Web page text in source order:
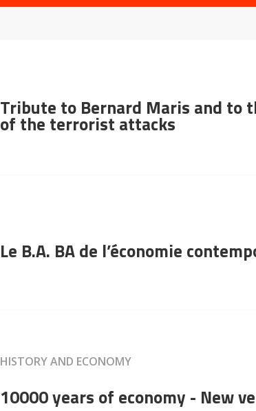
Tribute to Bernard Maris and to
of the terrorist attacks
Le B.A. BA de l’économie
HISTORY AND ECONOMY
10000 years of economy - New